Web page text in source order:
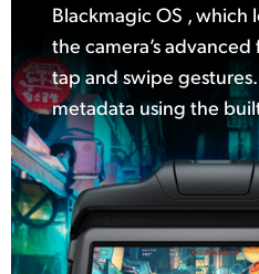
Blackmagic OS , which
the camera’s
tap and swipe
metadata using the